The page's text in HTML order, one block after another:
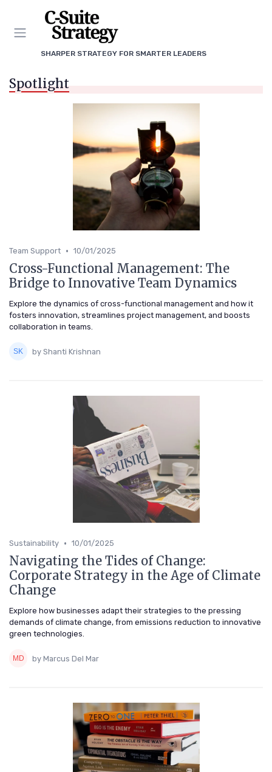
SHARPER STRATEGY FOR SMARTER LEADERS
Spotlight
Team Support • 10/01/2025
Cross-Functional Management: The
Bridge to Innovative Team Dynamics
Explore the dynamics of cross-functional management and how it
fosters innovation, streamlines project management, and boosts
collaboration in teams.
by Shanti Krishnan
Sustainability • 10/01/2025
Navigating the Tides of Change:
Corporate Strategy in the Age of Climate
Change
Explore how businesses adapt their strategies to the pressing
demands of climate change, from emissions reduction to innovative
green technologies.
by Marcus Del Mar